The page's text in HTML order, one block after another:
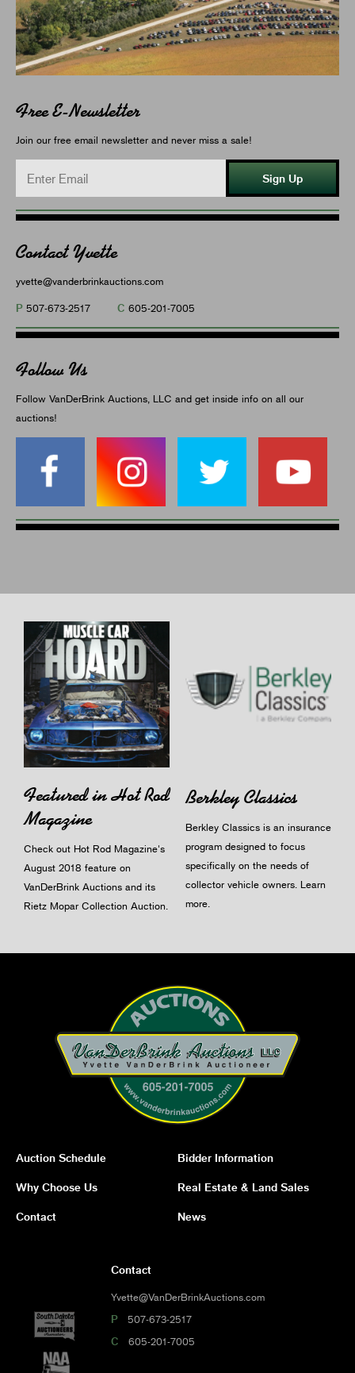
Free E-Newsletter
Join our free email newsletter and never miss a sale!
Sign Up
Contact Yvette
yvette@vanderbrinkauctions.com
P 507-673-2517 C 605-201-7005
Follow Us
Follow VanDerBrink Auctions, LLC and get inside info on all our
auctions!
Featured in Hot Rod
Magazine
Check out Hot Rod Magazine's
August 2018 feature on
VanDerBrink Auctions and its
Rietz Mopar Collection Auction.
Berkley Classics
Berkley Classics is an insurance
program designed to focus
specifically on the needs of
collector vehicle owners. Learn
more
Auction Schedule Bidder Information
Why Choose Us Real Estate & Land Sales
Contact News
Contact
Yvette@VanDerBrinkAuctions.com
P 507-673-2517
C 605-201-7005